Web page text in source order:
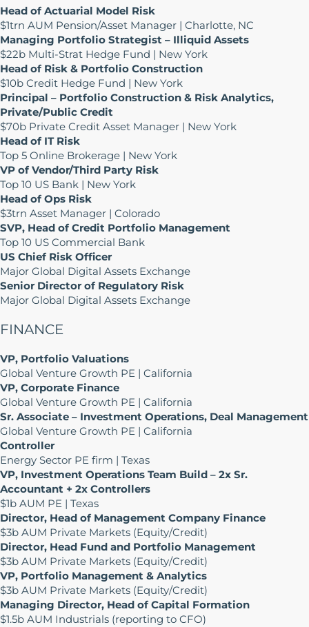
Head of Actuarial Model Risk
$1trn AUM Pension/Asset Manager | Charlotte, NC
Managing Portfolio Strategist – Illiquid Assets
$22b Multi-Strat Hedge Fund | New York
Head of Risk & Portfolio Construction
$10b Credit Hedge Fund | New York
Principal – Portfolio Construction & Risk Analytics,
Private/Public Credit
$70b Private Credit Asset Manager | New York
Head of IT Risk
Top 5 Online Brokerage | New York
VP of Vendor/Third Party Risk
Top 10 US Bank | New York
Head of Ops Risk
$3trn Asset Manager | Colorado
SVP, Head of Credit Portfolio Management
Top 10 US Commercial Bank
US Chief Risk Officer
Major Global Digital Assets Exchange
Senior Director of Regulatory Risk
Major Global Digital Assets Exchange
FINANCE
VP, Portfolio Valuations
Global Venture Growth PE | California
VP, Corporate Finance
Global Venture Growth PE | California
Sr. Associate – Investment Operations, Deal Management
Global Venture Growth PE | California
Controller
Energy Sector PE firm | Texas
VP, Investment Operations Team Build – 2x Sr.
Accountant + 2x Controllers
$1b AUM PE | Texas
Director, Head of Management Company Finance
$3b AUM Private Markets (Equity/Credit)
Director, Head Fund and Portfolio Management
$3b AUM Private Markets (Equity/Credit)
VP, Portfolio Management & Analytics
$3b AUM Private Markets (Equity/Credit)
Managing Director, Head of Capital Formation
$1.5b AUM Industrials (reporting to CFO)